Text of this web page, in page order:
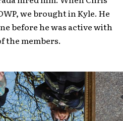
we brought in Kyle. He
before he was active with
the members.